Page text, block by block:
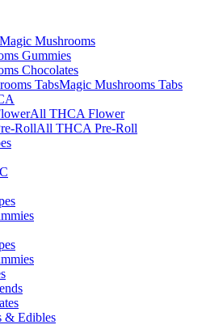
Magic Mushrooms
Gummies
Chocolates
Magic Mushrooms Tabs
All THCA Flower
All THCA Pre-Roll
& Edibles